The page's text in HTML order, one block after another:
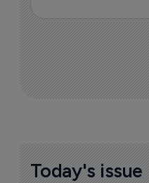
Today's issue